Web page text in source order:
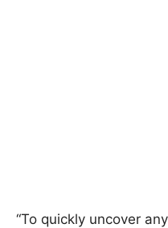
“To quickly uncover